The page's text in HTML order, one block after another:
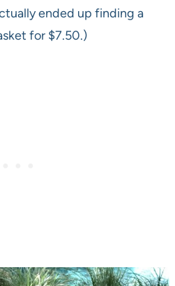
ended up finding a
for $7.50.)